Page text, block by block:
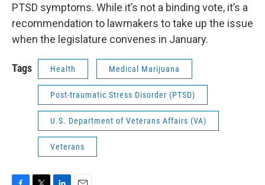
PTSD symptoms. While it’s not a binding vote, it’s a
recommendation to lawmakers to take up the issue
when the legislature convenes in January.
Tags Health Medical Marijuana
Post-traumatic Stress Disorder (PTSD)
U.S. Department of Veterans Affairs (VA)
Veterans